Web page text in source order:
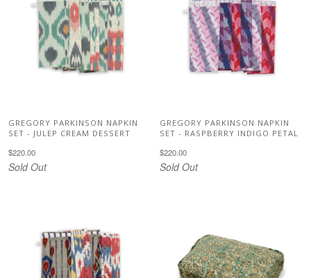
GREGORY PARKINSON NAPKIN
SET - JULEP CREAM DESSERT
$220.00
Sold Out
GREGORY PARKINSON NAPKIN
SET - RASPBERRY INDIGO PETAL
$220.00
Sold Out